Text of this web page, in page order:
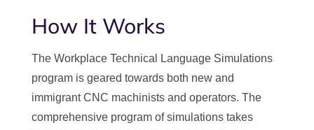
How It Works
The Workplace Technical Language Simulations
program is geared towards both new and
immigrant CNC machinists and operators. The
comprehensive program of simulations takes